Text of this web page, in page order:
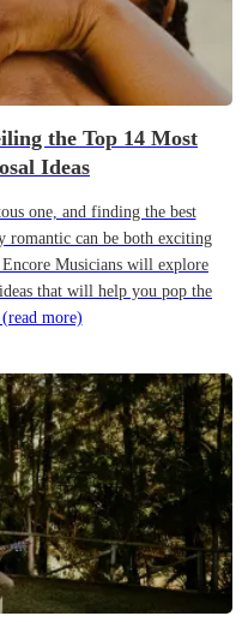
the Top 14 Most
Ideas
one, and finding the best
romantic can be both exciting
Musicians will explore
that will help you pop the
(read more)